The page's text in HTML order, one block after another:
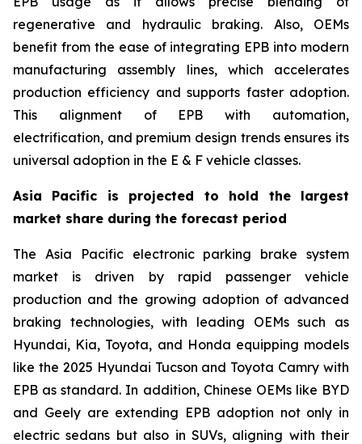
regenerative and hydraulic braking. Also, OEMs
benefit from the ease of integrating EPB into modern
manufacturing assembly lines, which accelerates
production efficiency and supports faster adoption.
This alignment of EPB with automation,
electrification, and premium design trends ensures its
universal adoption in the E & F vehicle classes.
Asia Pacific is projected to hold the largest
market share during the forecast period
The Asia Pacific electronic parking brake system
market is driven by rapid passenger vehicle
production and the growing adoption of advanced
braking technologies, with leading OEMs such as
Hyundai, Kia, Toyota, and Honda equipping models
like the 2025 Hyundai Tucson and Toyota Camry with
EPB as standard. In addition, Chinese OEMs like BYD
and Geely are extending EPB adoption not only in
electric sedans but also in SUVs, aligning with their